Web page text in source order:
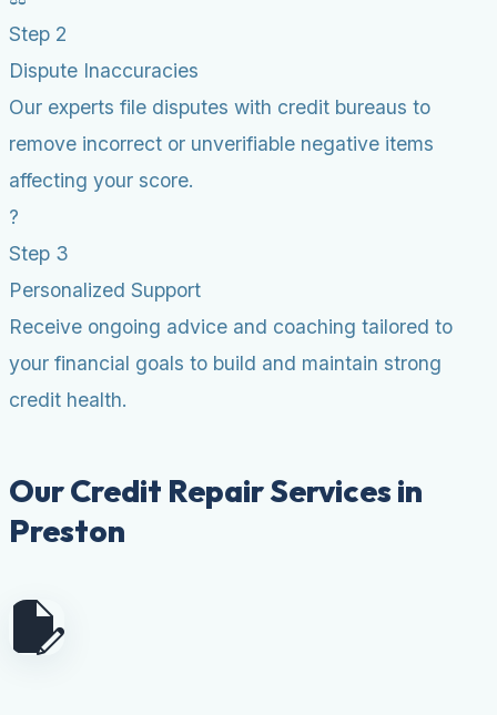
Step 2
Dispute Inaccuracies
Our experts file disputes with credit bureaus to
remove incorrect or unverifiable negative items
affecting your score.
?
Step 3
Personalized Support
Receive ongoing advice and coaching tailored to
your financial goals to build and maintain strong
credit health.
Our Credit Repair Services in
Preston